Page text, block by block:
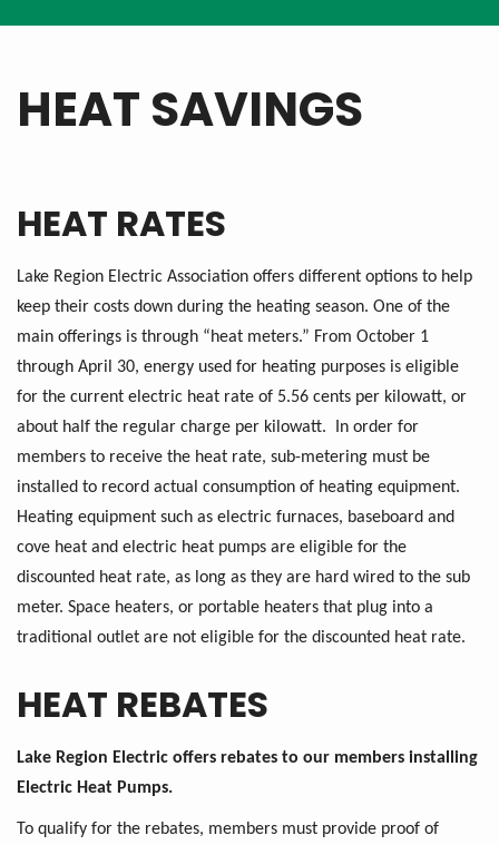
HEAT SAVINGS
HEAT RATES
Lake Region Electric Association offers different options to help
keep their costs down during the heating season. One of the
main offerings is through “heat meters.” From October 1
through April 30, energy used for heating purposes is eligible
for the current electric heat rate of 5.56 cents per kilowatt, or
about half the regular charge per kilowatt. In order for
members to receive the heat rate, sub-metering must be
installed to record actual consumption of heating equipment.
Heating equipment such as electric furnaces, baseboard and
cove heat and electric heat pumps are eligible for the
discounted heat rate, as long as they are hard wired to the sub
meter. Space heaters, or portable heaters that plug into a
traditional outlet are not eligible for the discounted heat rate.
HEAT REBATES
Lake Region Electric offers rebates to our members installing
Electric Heat Pumps.
To qualify for the rebates, members must provide proof of